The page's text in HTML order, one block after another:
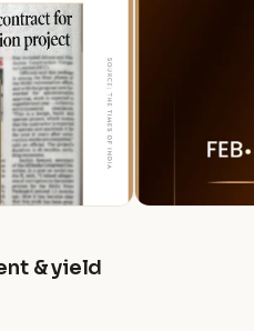
& yield